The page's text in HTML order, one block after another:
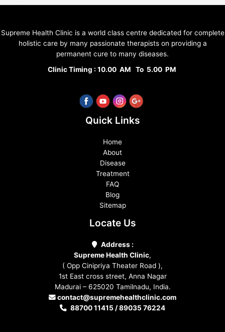
Supreme Health Clinic is a world class centre dedicated for complete
holistic care by many passionate therapists on providing a
permanent cure to many diseases.
Clinic Timing : 10.00 AM To 5.00 PM
Quick Links
Home
About
Disease
Treatment
FAQ
Blog
Sitemap
Locate Us
Address :
Supreme Health Clinic,
( Opp Cinipriya Theater Road ),
1st East cross street, Anna Nagar
Madurai – 625020 Tamilnadu, India.
contact@supremehealthclinic.com
88700 11415 / 89035 76224